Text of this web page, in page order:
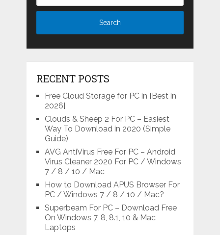
RECENT POSTS
Free Cloud Storage for PC in [Best in
2026]
Clouds & Sheep 2 For PC – Easiest
Way To Download in 2020 (Simple
Guide)
AVG AntiVirus Free For PC – Android
Virus Cleaner 2020 For PC / Windows
7 / 8 / 10 / Mac
How to Download APUS Browser For
PC / Windows 7 / 8 / 10 / Mac?
Superbeam For PC – Download Free
On Windows 7, 8, 8.1, 10 & Mac
Laptops